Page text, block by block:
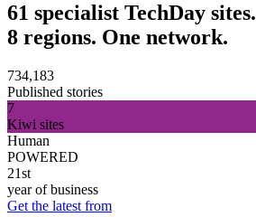
61 specialist TechDay sites.
8 regions. One network.
734,183
Published stories
7
Kiwi sites
Human
POWERED
21st
year of business
Get the latest from